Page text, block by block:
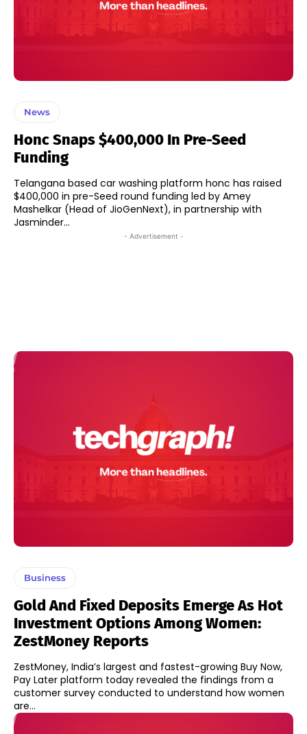
News
Honc Snaps $400,000 In Pre-Seed
Funding
Telangana based car washing platform honc has raised
$400,000 in pre-Seed round funding led by Amey
Mashelkar (Head of JioGenNext), in partnership with
Jasminder...
- Advertisement -
Business
Gold And Fixed Deposits Emerge As Hot
Investment Options Among Women:
ZestMoney Reports
ZestMoney, India’s largest and fastest-growing Buy Now,
Pay Later platform today revealed the findings from a
customer survey conducted to understand how women
are...